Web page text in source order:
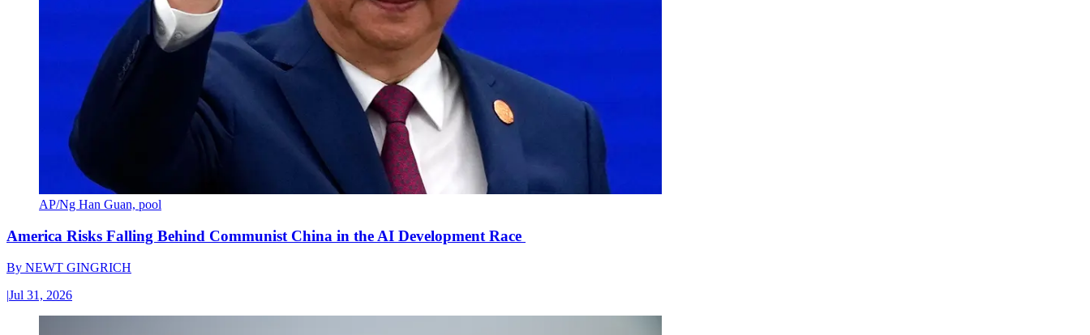
AP/Ng Han Guan, pool
America Risks Falling Behind Communist China in the AI Development Race
By NEWT GINGRICH
|Jul 31, 2026